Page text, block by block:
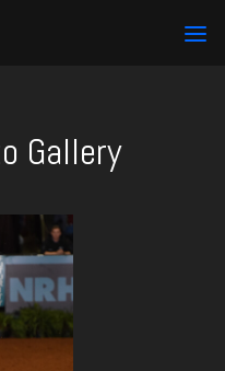
Gallery